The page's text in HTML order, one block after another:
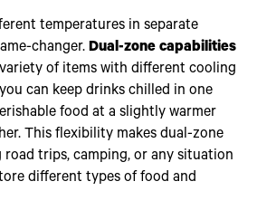
temperatures in separate
changer.Dual-zone capabilities
of items with different cooling
can keep drinks chilled in one
food at a slightly warmer
This flexibility makes dual-zone
trips, camping, or any situation
different types of food and